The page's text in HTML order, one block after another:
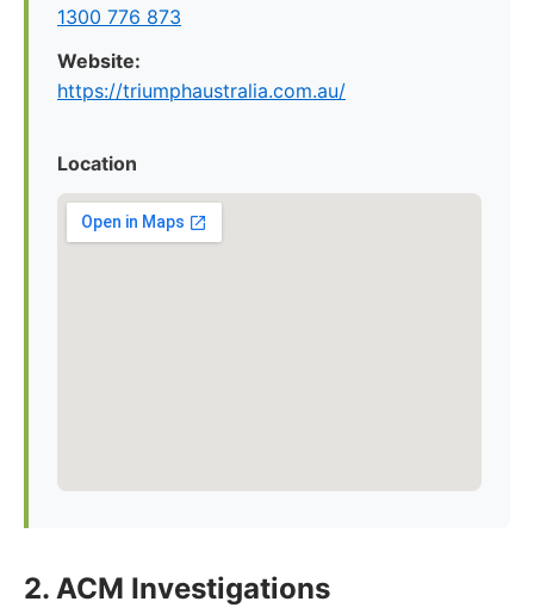
1300 776 873
Website:
https://triumphaustralia.com.au/
Location
2. ACM Investigations